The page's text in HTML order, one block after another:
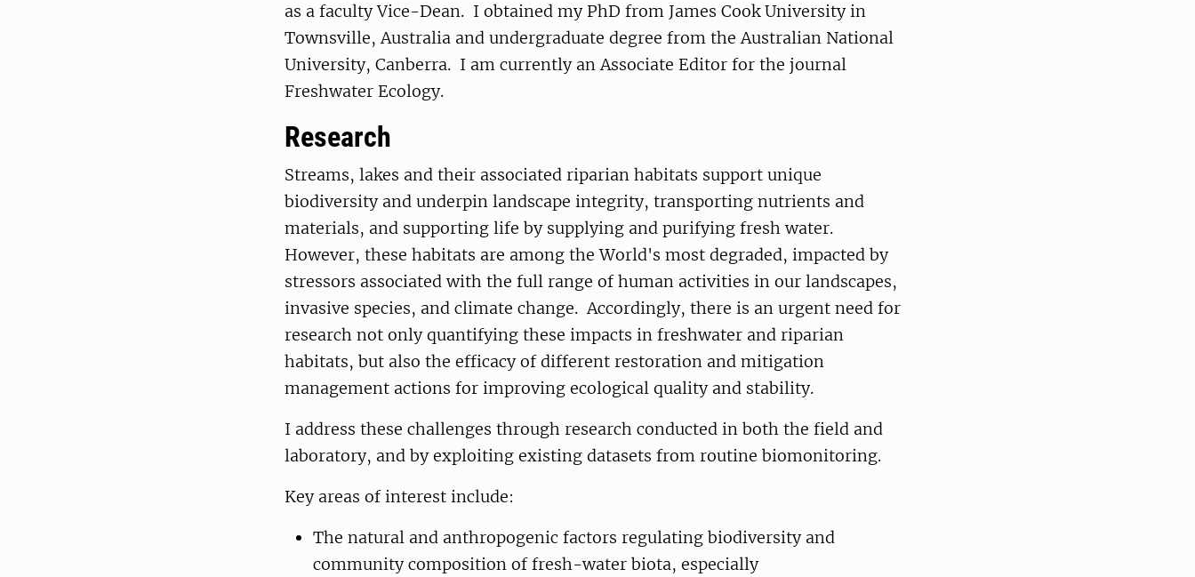
as a faculty Vice-Dean. I obtained my PhD from James Cook University in
Townsville, Australia and undergraduate degree from the Australian National
University, Canberra. I am currently an Associate Editor for the journal
Freshwater Ecology.
Research
Streams, lakes and their associated riparian habitats support unique
biodiversity and underpin landscape integrity, transporting nutrients and
materials, and supporting life by supplying and purifying fresh water.
However, these habitats are among the World's most degraded, impacted by
stressors associated with the full range of human activities in our landscapes,
invasive species, and climate change. Accordingly, there is an urgent need for
research not only quantifying these impacts in freshwater and riparian
habitats, but also the efficacy of different restoration and mitigation
management actions for improving ecological quality and stability.
I address these challenges through research conducted in both the field and
laboratory, and by exploiting existing datasets from routine biomonitoring.
Key areas of interest include:
The natural and anthropogenic factors regulating biodiversity and
community composition of fresh-water biota, especially